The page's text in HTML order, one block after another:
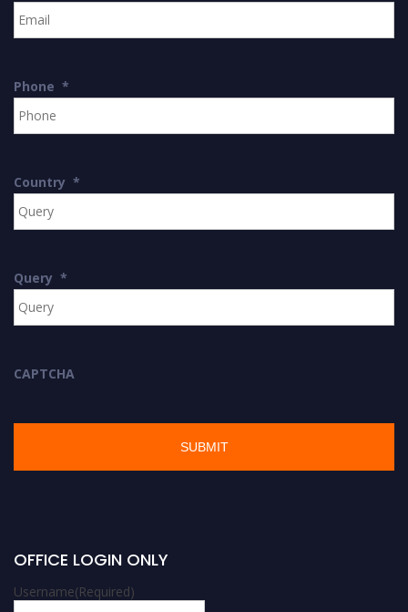
Phone *
Country *
Query *
CAPTCHA
OFFICE LOGIN ONLY
Username(Required)